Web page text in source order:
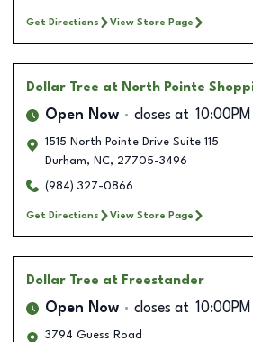
Get Directions View Store Page
Dollar Tree at North Pointe
Open Now closes at 10:00PM
1515 North Pointe Drive Suite 115
Durham, NC, 27705-3496
(984) 327-0866
Get Directions View Store Page
Dollar Tree at Freestander
Open Now closes at 10:00PM
3794 Guess Road